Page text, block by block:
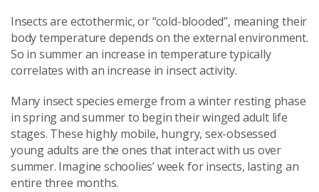
Insects are ectothermic, or “cold-blooded”, meaning their
body temperature depends on the external environment.
So in summer an increase in temperature typically
correlates with an increase in insect activity.
Many insect species emerge from a winter resting phase
in spring and summer to begin their winged adult life
stages. These highly mobile, hungry, sex-obsessed
young adults are the ones that interact with us over
summer. Imagine schoolies’ week for insects, lasting an
entire three months.